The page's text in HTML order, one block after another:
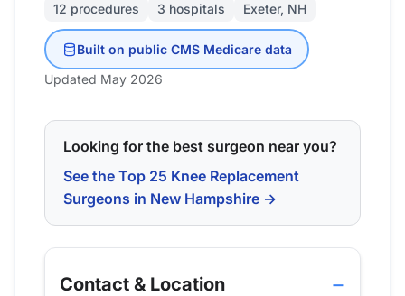
12 procedures 3 hospitals Exeter, NH
Built on public CMS Medicare data
Updated May 2026
Looking for the best surgeon near you?
See the Top 25 Knee Replacement
Surgeons in New Hampshire →
Contact & Location